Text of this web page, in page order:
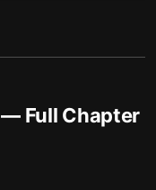
— Full Chapter